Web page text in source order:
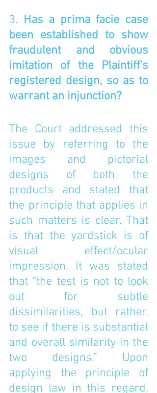
3. Has a prima facie case
been established to show
fraudulent and obvious
imitation of the Plaintiff’s
registered design, so as to
warrant an injunction?
The Court addressed this
issue by referring to the
images and pictorial
designs of both the
products and stated that
the principle that applies in
such matters is clear. That
is that the yardstick is of
visual effect/ocular
impression. It was stated
that “the test is not to look
out for subtle
dissimilarities, but rather,
to see if there is substantial
and overall similarity in the
two designs.” Upon
applying the principle of
design law in this regard,